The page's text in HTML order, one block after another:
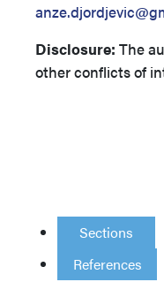
Disclosure: The
other conflicts of
Sections
References